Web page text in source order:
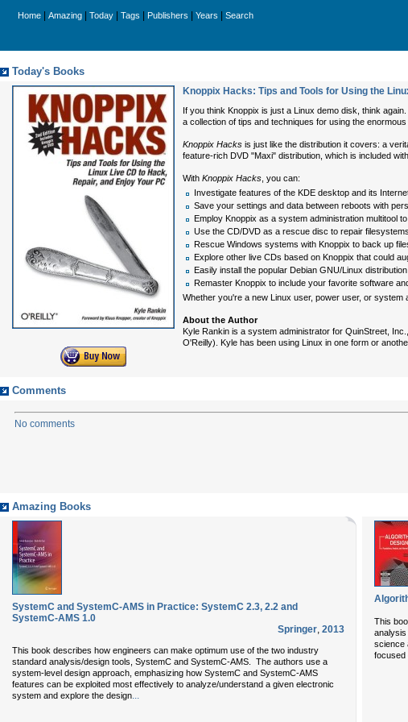
Home Amazing Today Tags Publishers Years Search
Today's Books
Knoppix Hacks: Tips and Tools for Using the
If you think Knoppix is just a Linux demo disk, think
a collection of tips and techniques for using the
Knoppix Hacks is just like the distribution it covers: a
feature-rich DVD "Maxi" distribution, which is included
With Knoppix Hacks , you can:
Investigate features of the KDE desktop and its
Save your settings and data between reboots with
Employ Knoppix as a system administration multitool
Use the CD/DVD as a rescue disc to repair
Rescue Windows systems with Knoppix to back up
Explore other live CDs based on Knoppix that could
Easily install the popular Debian GNU/Linux
Remaster Knoppix to include your favorite software
Whether you're a new Linux user, power user, or
About the Author
Kyle Rankin is a system administrator for QuinStreet,
O'Reilly). Kyle has been using Linux in one form or
Comments
No comments
Amazing Books
SystemC and SystemC-AMS in Practice: SystemC 2.3, 2.2 and
SystemC-AMS 1.0
Springer, 2013
This book describes how engineers can make optimum use of the two industry
standard analysis/design tools, SystemC and SystemC-AMS. The authors use a
system-level design approach, emphasizing how SystemC and SystemC-AMS
features can be exploited most effectively to analyze/understand a given electronic
system and explore the design...
This
science
focused